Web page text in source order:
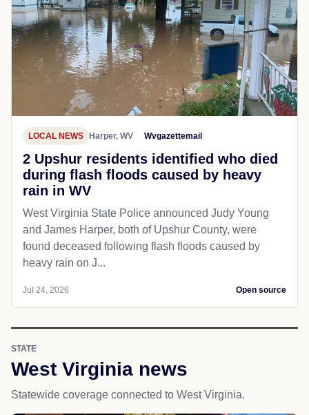
LOCAL NEWS Harper, WV Wvgazettemail
2 Upshur residents identified who died
during flash floods caused by heavy
rain in WV
West Virginia State Police announced Judy Young
and James Harper, both of Upshur County, were
found deceased following flash floods caused by
heavy rain on J...
Jul 24, 2026 Open source
STATE
West Virginia news
Statewide coverage connected to West Virginia.